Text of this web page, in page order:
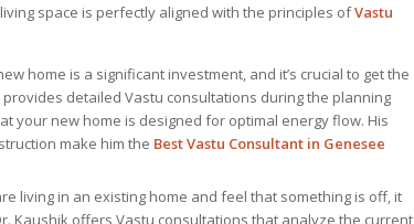
space is perfectly aligned with the principles ofVastu
home is a significant investment, and it’s crucial to get the
detailed Vastu consultations during the planning
your new home is designed for optimal energy flow. His
make him the Best Vastu Consultant in Genesee
living in an existing home and feel that something is off, it
Kaushik offers Vastu consultations that analyze the current